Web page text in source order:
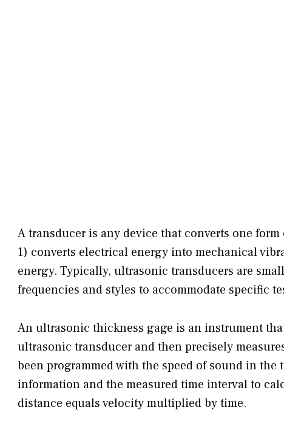
A transducer is any device that converts one
1) converts electrical energy into mechanical
energy. Typically, ultrasonic transducers are
frequencies and styles to accommodate specific
An ultrasonic thickness gage is an instrument
ultrasonic transducer and then precisely
been programmed with the speed of sound in
information and the measured time interval to
distance equals velocity multiplied by time.